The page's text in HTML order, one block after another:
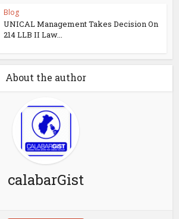
Blog
UNICAL Management Takes Decision On
214 LLB II Law...
About the author
calabarGist